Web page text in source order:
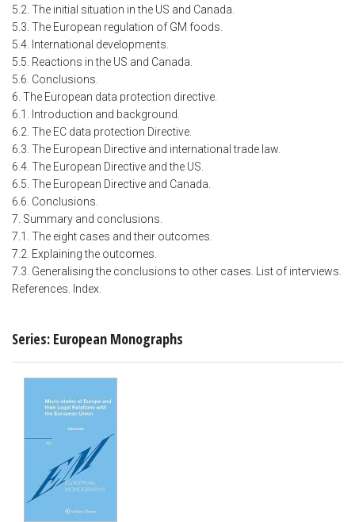
5.2. The initial situation in the US and Canada.
5.3. The European regulation of GM foods.
5.4. International developments.
5.5. Reactions in the US and Canada.
5.6. Conclusions.
6. The European data protection directive.
6.1. Introduction and background.
6.2. The EC data protection Directive.
6.3. The European Directive and international trade law.
6.4. The European Directive and the US.
6.5. The European Directive and Canada.
6.6. Conclusions.
7. Summary and conclusions.
7.1. The eight cases and their outcomes.
7.2. Explaining the outcomes.
7.3. Generalising the conclusions to other cases. List of interviews.
References. Index.
Series: European Monographs